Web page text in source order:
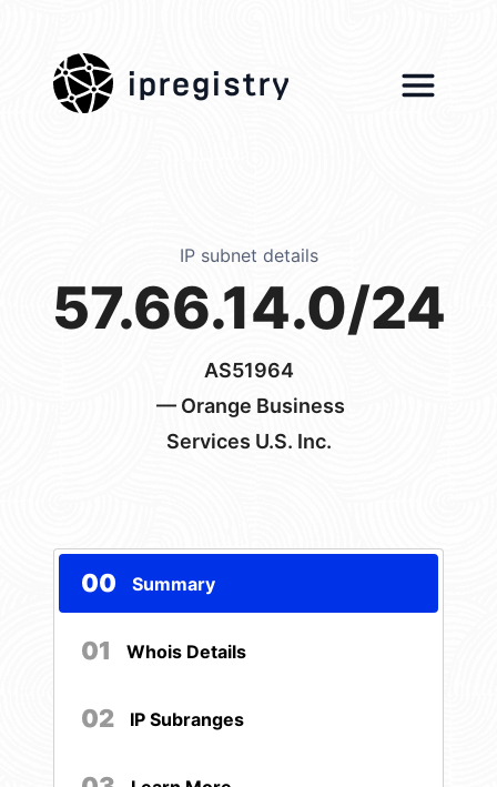
ipregistry
IP subnet details
57.66.14.0/24
AS51964
— Orange Business
Services U.S. Inc.
00 Summary
01 Whois Details
02 IP Subranges